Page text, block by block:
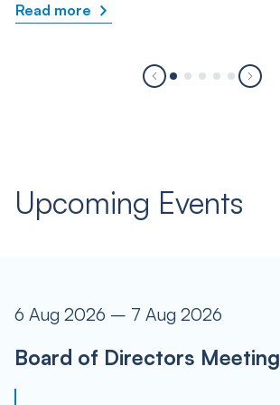
Read more
Upcoming Events
6 Aug 2026 – 7 Aug 2026
Board of Directors Meeting